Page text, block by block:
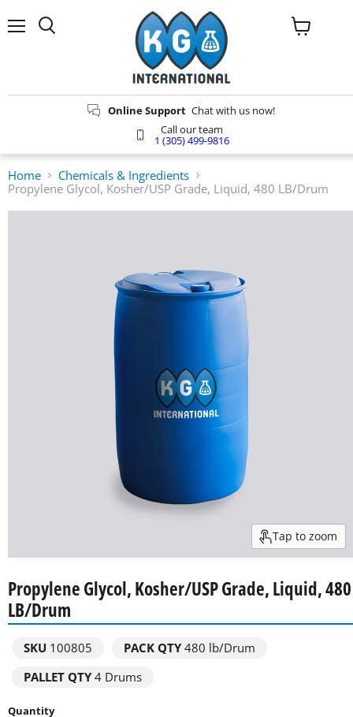
Menu
Online Support Chat with us now!
Call our team
1 (305) 499-9816
View
Home
Chemicals & Ingredients
Propylene Glycol, Kosher/USP Grade, Liquid, 480 LB/Drum
Tap to zoom
Propylene Glycol, Kosher/USP Grade, Liquid, 480
LB/Drum
SKU 100805 PACK QTY480 lb/Drum
PALLET QTY4 Drums
Quantity